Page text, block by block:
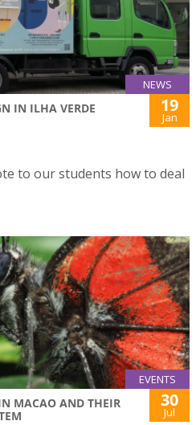
NEWS
IN ILHA VERDE
19
Jan
to our students how to deal
EVENTS
MACAO AND THEIR
30
Jul